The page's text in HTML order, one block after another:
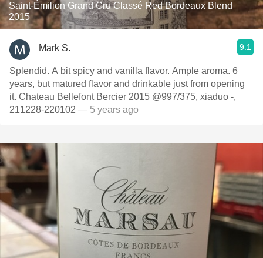
Saint-Émilion Grand Cru Classé Red Bordeaux Blend
2015
Mark S. 9.1
Splendid. A bit spicy and vanilla flavor. Ample aroma. 6
years, but matured flavor and drinkable just from opening
it. Chateau Bellefont Bercier 2015 @997/375, xiaduo -,
211228-220102 — 5 years ago